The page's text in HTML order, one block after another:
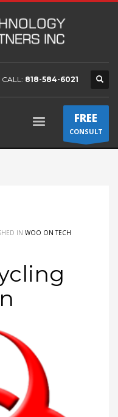
CALL: 818-584-6021
FREE
CONSULT
IN WOO ON TECH